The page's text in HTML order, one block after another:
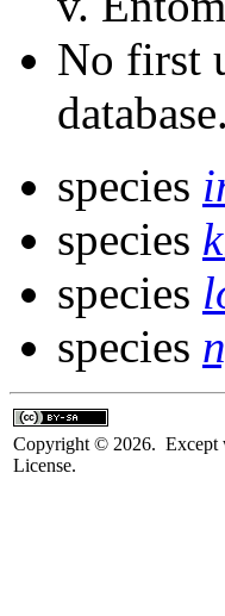
No first
database.
species
species
species
species
Copyright © 2026. Except
License.